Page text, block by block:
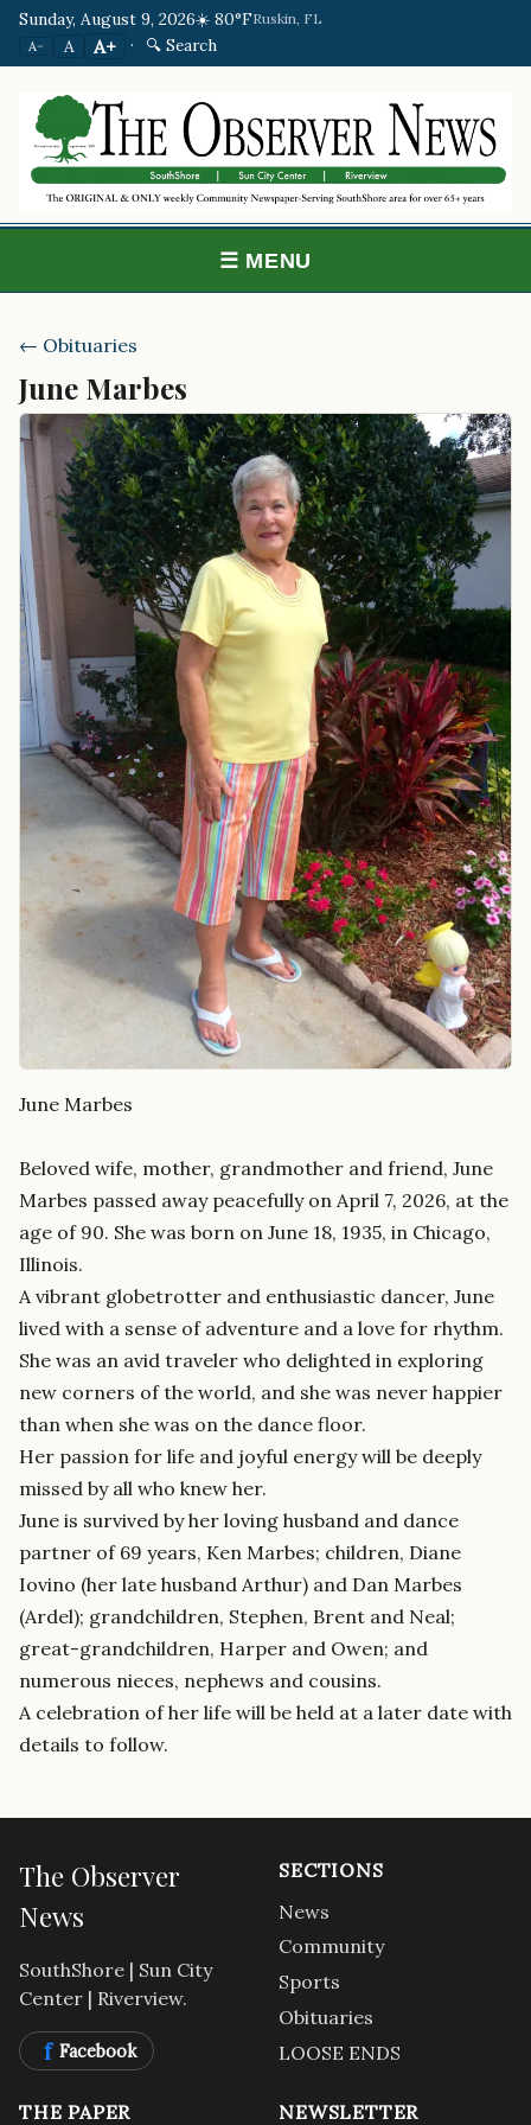
Sunday, August 9, 2026☀️ 80°FRuskin, FL
A− A A+ · 🔍 Search
☰ MENU
← Obituaries
June Marbes
June Marbes
Beloved wife, mother, grandmother and friend, June
Marbes passed away peacefully on April 7, 2026, at the
age of 90. She was born on June 18, 1935, in Chicago,
Illinois.
A vibrant globetrotter and enthusiastic dancer, June
lived with a sense of adventure and a love for rhythm.
She was an avid traveler who delighted in exploring
new corners of the world, and she was never happier
than when she was on the dance floor.
Her passion for life and joyful energy will be deeply
missed by all who knew her.
June is survived by her loving husband and dance
partner of 69 years, Ken Marbes; children, Diane
Iovino (her late husband Arthur) and Dan Marbes
(Ardel); grandchildren, Stephen, Brent and Neal;
great-grandchildren, Harper and Owen; and
numerous nieces, nephews and cousins.
A celebration of her life will be held at a later date with
details to follow.
The Observer
News
SouthShore | Sun City
Center | Riverview.
f Facebook
SECTIONS
News
Community
Sports
Obituaries
LOOSE ENDS
THE PAPER NEWSLETTER